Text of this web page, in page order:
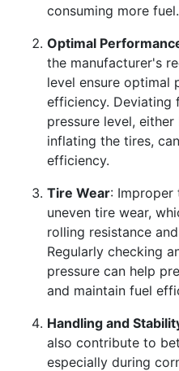
consuming more fuel.
Optimal
the manufacturer's
level ensure optimal
efficiency. Deviating
pressure level,
inflating the tires,
efficiency.
Tire Wear: Improper
uneven tire wear,
rolling resistance
Regularly checking
pressure can help
and maintain fuel
Handling and
also contribute to
especially during